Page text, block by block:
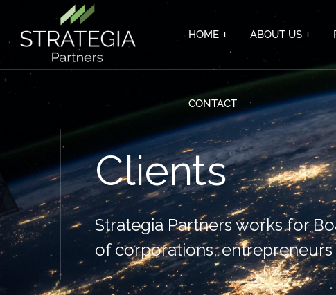
HOME ABOUT US
CONTACT
Clients
Strategia Partners works for
of corporations,